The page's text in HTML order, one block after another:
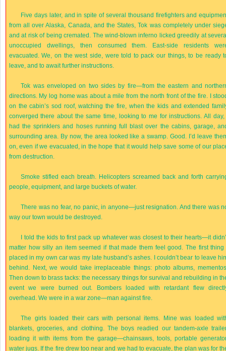
Five days later, and in spite of several thousand firefighters and
from all over Alaska, Canada, and the States, Tok was completely under
and at risk of being cremated. The wind-blown inferno licked greedily at
unoccupied dwellings, then consumed them. East-side residents
evacuated. We, on the west side, were told to pack our things, to be ready
leave, and to await further instructions.
Tok was enveloped on two sides by fire—from the eastern and
directions. My log home was about a mile from the north front of the fire. I
on the cabin’s sod roof, watching the fire, when the kids and extended
converged there about the same time, looking to me for instructions. All day,
had the sprinklers and hoses running full blast over the cabins, garage,
surrounding area. By now, the area looked like a swamp. Good. I’d leave
on, even if we evacuated, in the hope that it would help save some of our
from destruction.
Smoke stifled each breath. Helicopters screamed back and forth
people, equipment, and large buckets of water.
There was no fear, no panic, in anyone—just resignation. And there was
way our town would be destroyed.
I told the kids to first pack up whatever was closest to their hearts—it
matter how silly an item seemed if that made them feel good. The first thing
placed in my own car was my late husband’s ashes. I couldn’t bear to leave
behind. Next, we would take irreplaceable things: photo albums,
Then down to brass tacks: the necessary things for survival and rebuilding in
event we were burned out. Bombers loaded with retardant flew
overhead. We were in a war zone—man against fire.
The girls loaded their cars with personal items. Mine was loaded
blankets, groceries, and clothing. The boys readied our tandem-axle
loading it with items from the garage—chainsaws, tools, portable
water jugs. If the fire drew too near and we had to evacuate, the plan was for